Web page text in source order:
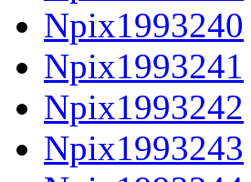
Npix1993240
Npix1993241
Npix1993242
Npix1993243